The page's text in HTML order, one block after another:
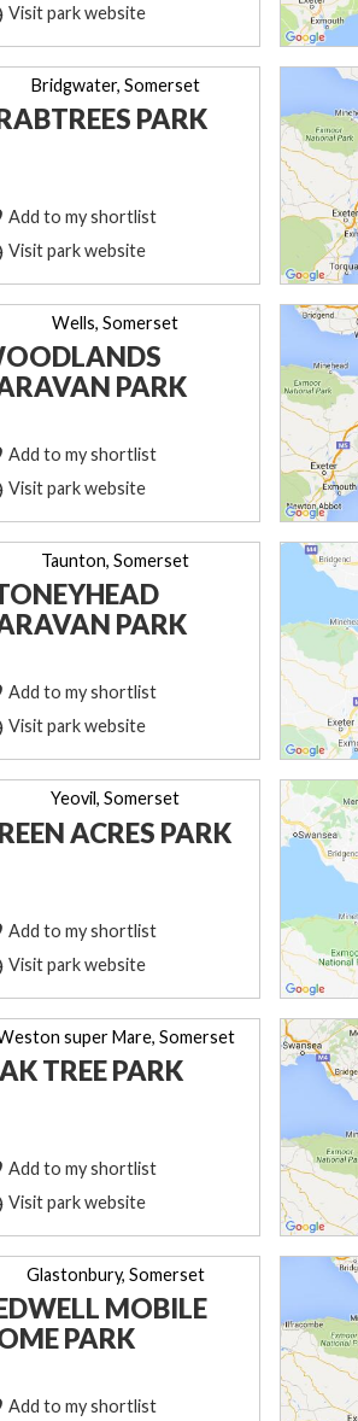
Visit park website
Bridgwater, Somerset
PARK
Add to my shortlist
Visit park website
Wells, Somerset
PARK
Add to my shortlist
Visit park website
Taunton, Somerset
PARK
Add to my shortlist
Visit park website
Yeovil, Somerset
ACRES PARK
Add to my shortlist
Visit park website
super Mare, Somerset
TREE PARK
Add to my shortlist
Visit park website
Glastonbury, Somerset
MOBILE
PARK
Add to my shortlist